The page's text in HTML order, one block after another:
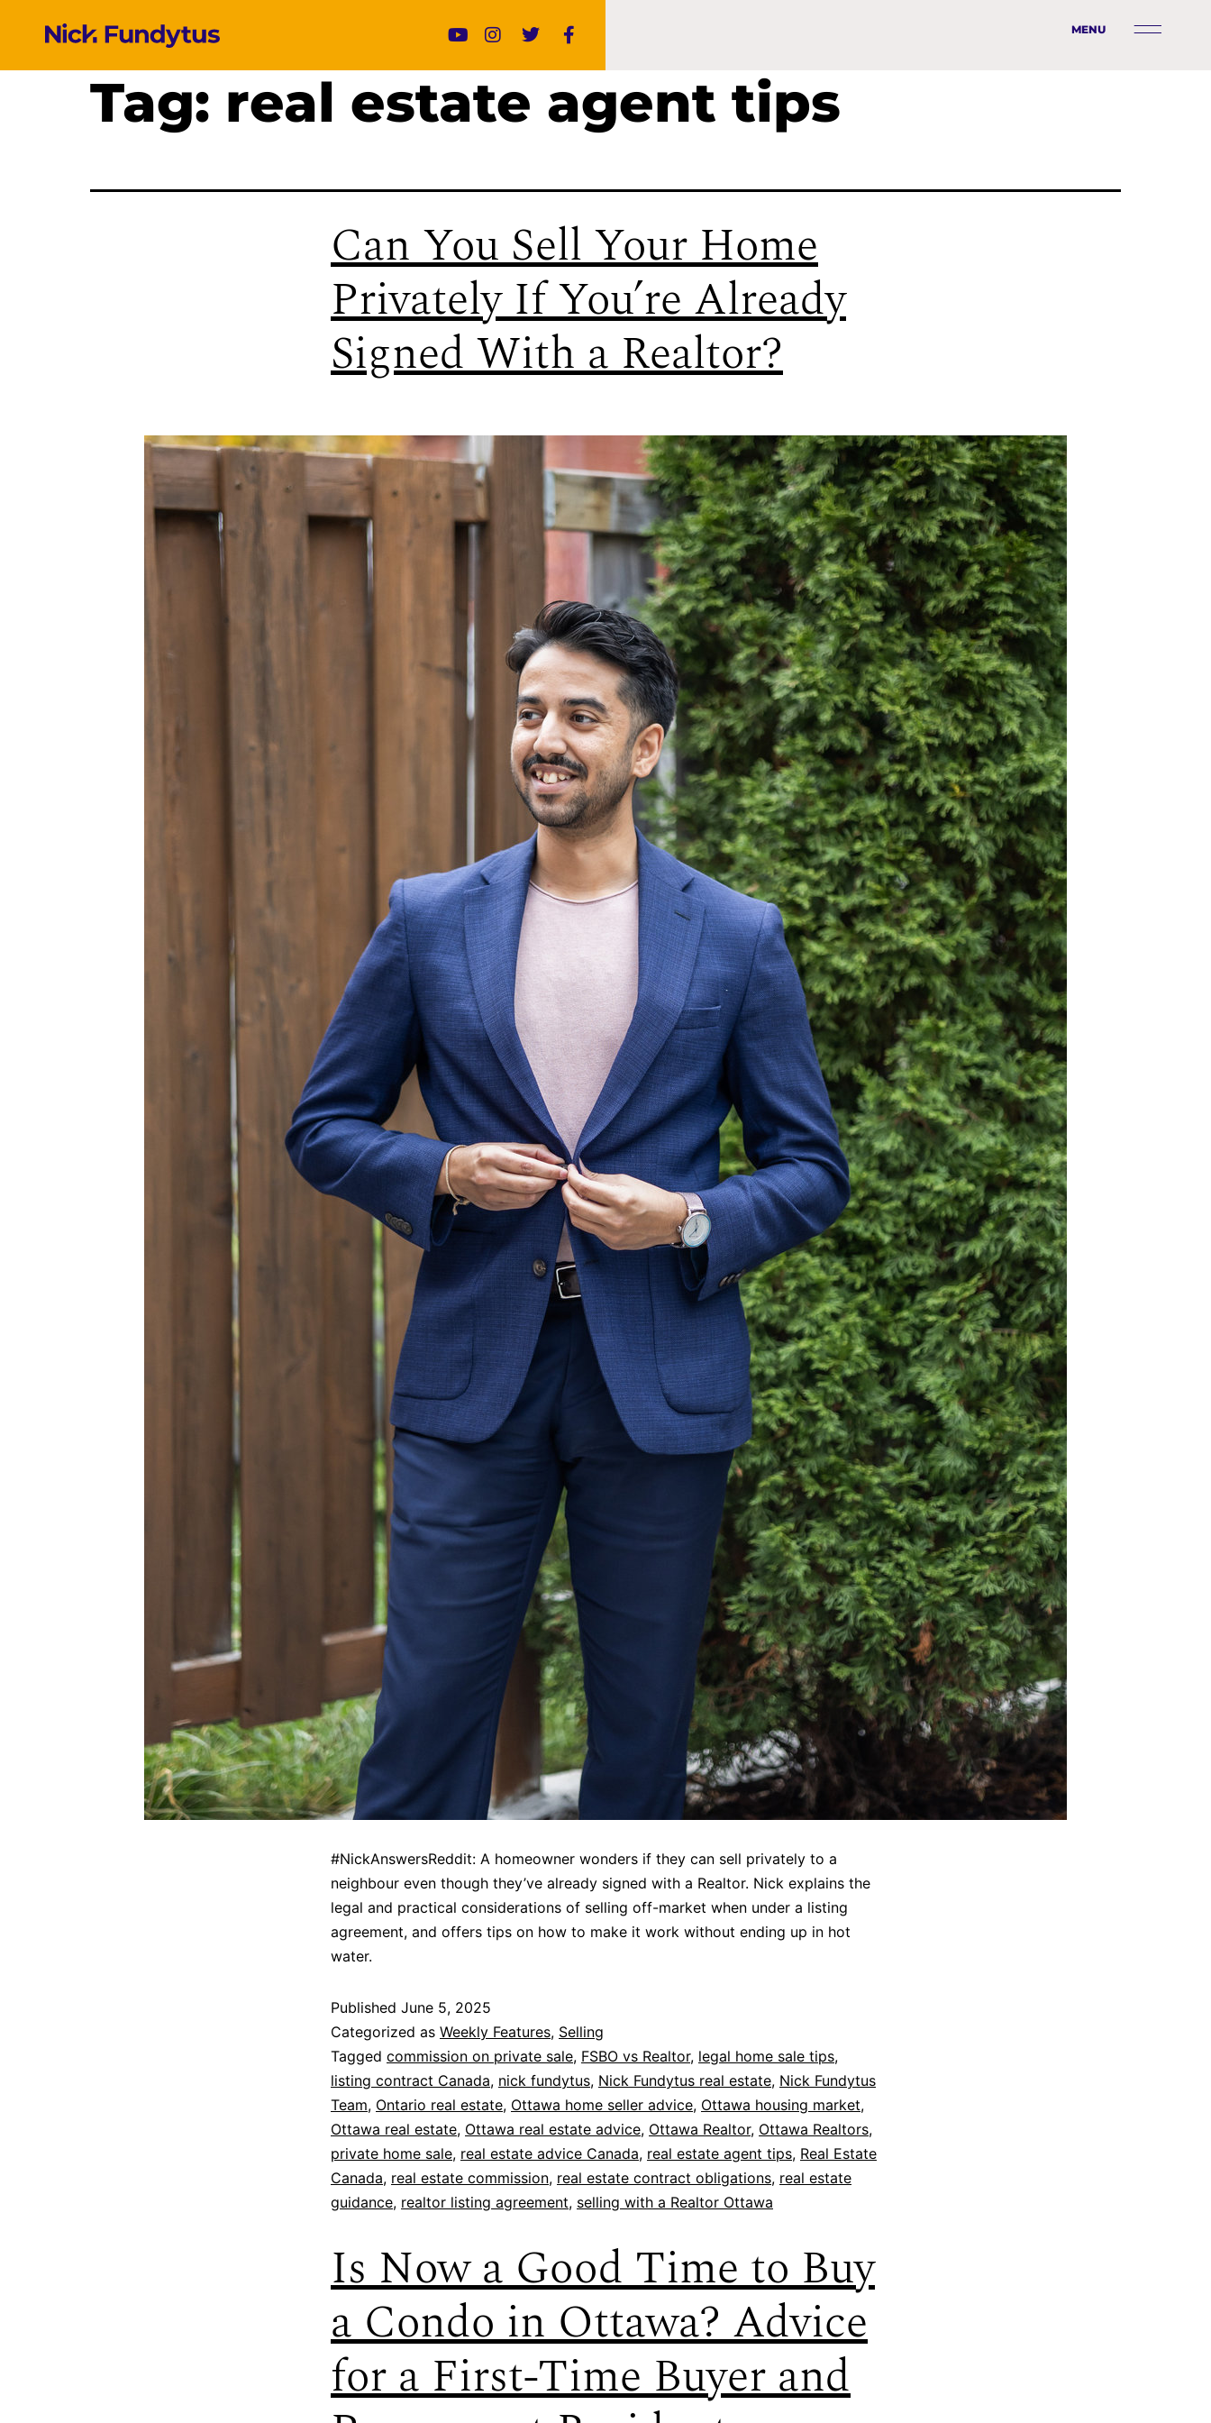
MENU
Tag: real estate agent tips
Can You Sell Your Home
Privately If You’re Already
Signed With a Realtor?
#NickAnswersReddit: A homeowner wonders if they can sell privately to a
neighbour even though they’ve already signed with a Realtor. Nick explains the
legal and practical considerations of selling off-market when under a listing
agreement, and offers tips on how to make it work without ending up in hot
water.
Published June 5, 2025
Categorized as Weekly Features, Selling
Tagged commission on private sale, FSBO vs Realtor, legal home sale tips,
listing contract Canada, nick fundytus, Nick Fundytus real estate, Nick Fundytus
Team, Ontario real estate, Ottawa home seller advice, Ottawa housing market,
Ottawa real estate, Ottawa real estate advice, Ottawa Realtor, Ottawa Realtors,
private home sale, real estate advice Canada, real estate agent tips, Real Estate
Canada, real estate commission, real estate contract obligations, real estate
guidance, realtor listing agreement, selling with a Realtor Ottawa
Is Now a Good Time to Buy
a Condo in Ottawa? Advice
for a First-Time Buyer and